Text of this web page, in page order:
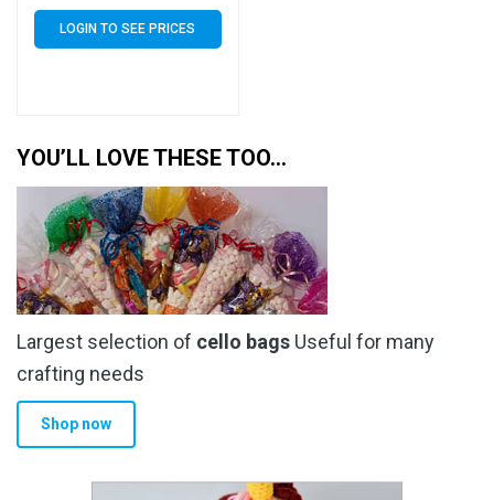
LOGIN TO SEE PRICES
YOU’LL LOVE THESE TOO…
Largest selection of cello bags Useful for many
crafting needs
Shop now